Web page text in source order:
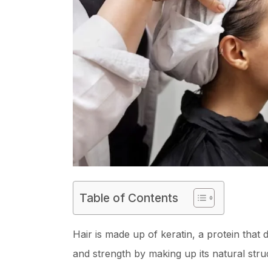
Table of Contents
Hair is made up of keratin, a protein that
and strength by making up its natural